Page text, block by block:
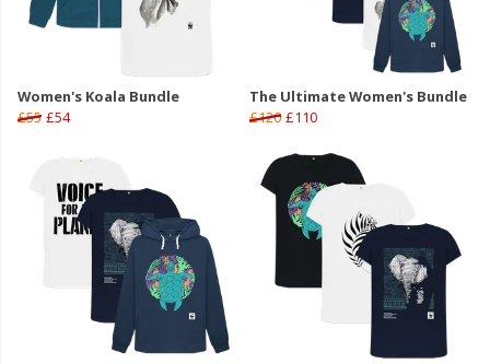
Women's Koala Bundle
£55 £54
The Ultimate Women's Bundle
£120 £110